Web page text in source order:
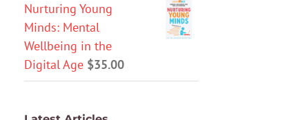
Nurturing Young
Minds: Mental
Wellbeing in the
Digital Age $35.00